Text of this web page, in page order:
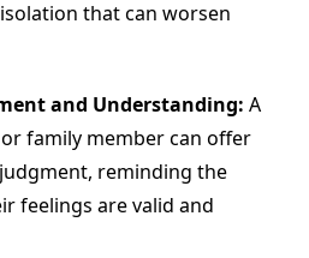
that can worsen
and Understanding: A
family member can offer
reminding the
feelings are valid and